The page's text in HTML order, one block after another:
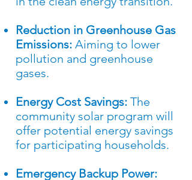
Reduction in Greenhouse Gas
Emissions: Aiming to lower
pollution and greenhouse
gases.
Energy Cost Savings: The
community solar program will
offer potential energy savings
for participating households.
Emergency Backup Power: